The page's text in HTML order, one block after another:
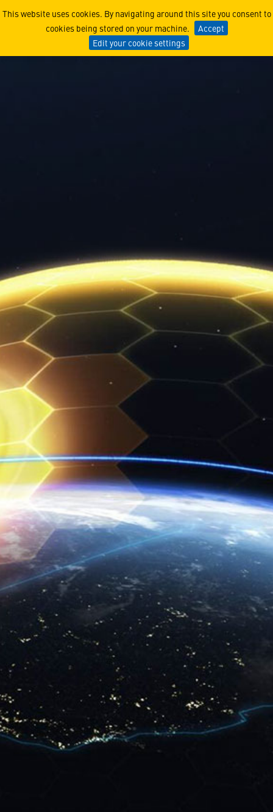
This website uses cookies. By navigating around this site you consent to
cookies being stored on your machine.
Accept
Edit your cookie settings
Safeguard the Nation: A